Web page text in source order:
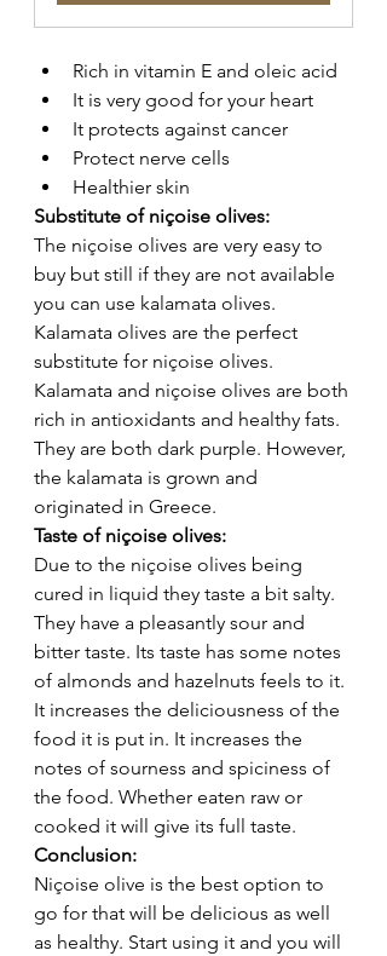
Rich in vitamin E and oleic acid
It is very good for your heart
It protects against cancer
Protect nerve cells
Healthier skin
Substitute of niçoise olives:
The niçoise olives are very easy to
buy but still if they are not available
you can use kalamata olives.
Kalamata olives are the perfect
substitute for niçoise olives.
Kalamata and niçoise olives are both
rich in antioxidants and healthy fats.
They are both dark purple. However,
the kalamata is grown and
originated in Greece.
Taste of niçoise olives:
Due to the niçoise olives being
cured in liquid they taste a bit salty.
They have a pleasantly sour and
bitter taste. Its taste has some notes
of almonds and hazelnuts feels to it.
It increases the deliciousness of the
food it is put in. It increases the
notes of sourness and spiciness of
the food. Whether eaten raw or
cooked it will give its full taste.
Conclusion:
Niçoise olive is the best option to
go for that will be delicious as well
as healthy. Start using it and you will